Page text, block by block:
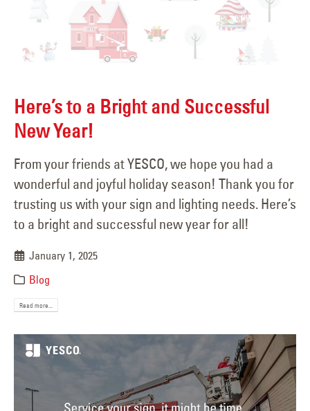
Here’s to a Bright and Successful
New Year!
From your friends at YESCO, we hope you had a
wonderful and joyful holiday season! Thank you for
trusting us with your sign and lighting needs. Here’s
to a bright and successful new year for all!
January 1, 2025
Blog
Read more...